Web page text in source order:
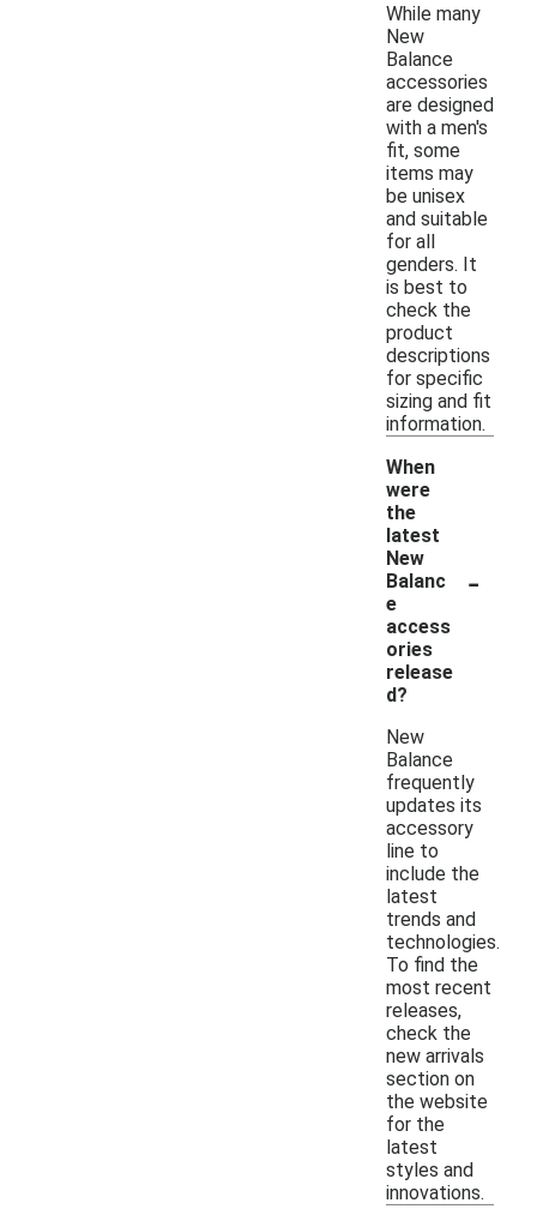
While many
New
Balance
accessories
are designed
with a men's
fit, some
items may
be unisex
and suitable
for all
genders. It
is best to
check the
product
descriptions
for specific
sizing and fit
information.
When
were
the
latest
New
Balanc
e
access
ories
release
d?
-
New
Balance
frequently
updates its
accessory
line to
include the
latest
trends and
technologies.
To find the
most recent
releases,
check the
new arrivals
section on
the website
for the
latest
styles and
innovations.